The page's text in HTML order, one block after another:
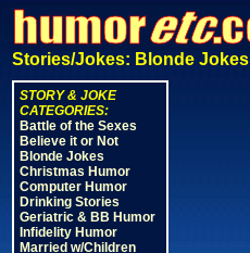
Stories/Jokes: Blonde Jokes
STORY & JOKE
CATEGORIES:
Battle of the Sexes
Believe it or Not
Blonde Jokes
Christmas Humor
Computer Humor
Drinking Stories
Geriatric & BB Humor
Infidelity Humor
Married w/Children